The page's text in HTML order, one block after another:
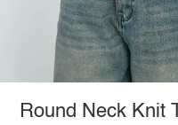
Round Neck Knit